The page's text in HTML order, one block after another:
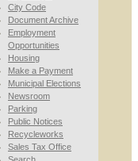
City Code
Document Archive
Employment
Opportunities
Housing
Make a Payment
Municipal Elections
Newsroom
Parking
Public Notices
Recycleworks
Sales Tax Office